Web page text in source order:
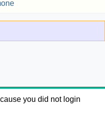
you did not login